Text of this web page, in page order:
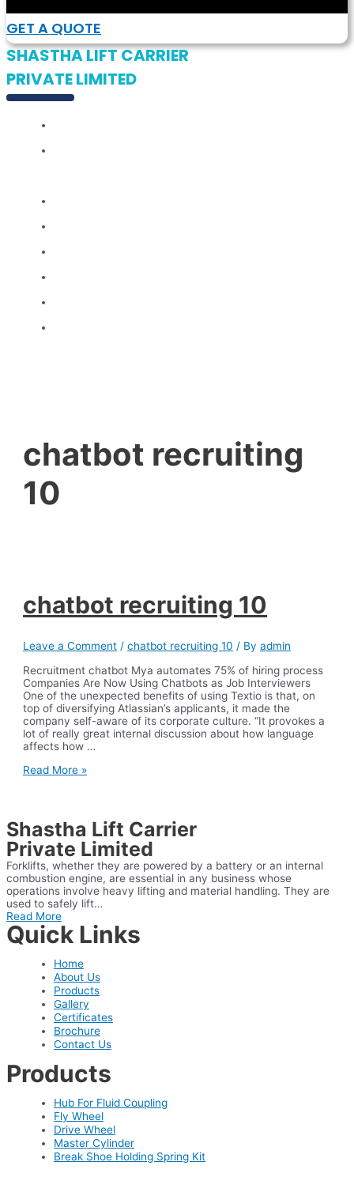
GET A QUOTE
SHASTHA LIFT CARRIER
PRIVATE LIMITED
chatbot recruiting
10
chatbot recruiting 10
Leave a Comment /chatbot recruiting 10 / Byadmin
Recruitment chatbot Mya automates 75% of hiring process
Companies Are Now Using Chatbots as Job Interviewers
One of the unexpected benefits of using Textio is that, on
top of diversifying Atlassian’s applicants, it made the
company self-aware of its corporate culture. “It provokes a
lot of really great internal discussion about how language
affects how …
chatbot
Read More »
Shastha Lift Carrier
Private Limited
Forklifts, whether they are powered by a battery or an internal
combustion engine, are essential in any business whose
operations involve heavy lifting and material handling. They are
used to safely lift…
Read More
Quick Links
Home
About Us
Products
Gallery
Certificates
Brochure
Contact Us
Products
Hub For Fluid Coupling
Fly Wheel
Drive Wheel
Master Cylinder
Break Shoe Holding Spring Kit